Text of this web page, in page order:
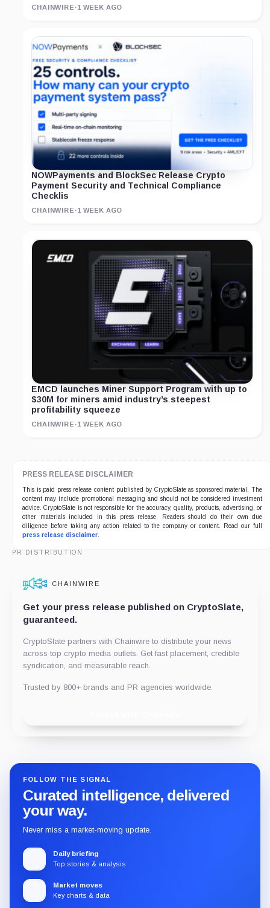
CHAINWIRE ·1 WEEK AGO
NOWPayments and BlockSec Release Crypto
Payment Security and Technical Compliance
Checklis
CHAINWIRE ·1 WEEK AGO
EMCD launches Miner Support Program with up to
$30M for miners amid industry’s steepest
profitability squeeze
CHAINWIRE ·1 WEEK AGO
PRESS RELEASE DISCLAIMER
This is paid press release content published by CryptoSlate as sponsored material. The
content may include promotional messaging and should not be considered investment
advice. CryptoSlate is not responsible for the accuracy, quality, products, advertising, or
other materials included in this press release. Readers should do their own due
diligence before taking any action related to the company or content. Read our full
press release disclaimer
PR DISTRIBUTION
CHAINWIRE
Get your press release published on CryptoSlate,
guaranteed.
CryptoSlate partners with Chainwire to distribute your news
across top crypto media outlets. Get fast placement, credible
syndication, and measurable reach.
Trusted by 800+ brands and PR agencies worldwide.
FOLLOW THE SIGNAL
Curated intelligence, delivered
your way.
Never miss a market-moving update.
Daily briefing
Top stories & analysis
Market moves
Key charts & data